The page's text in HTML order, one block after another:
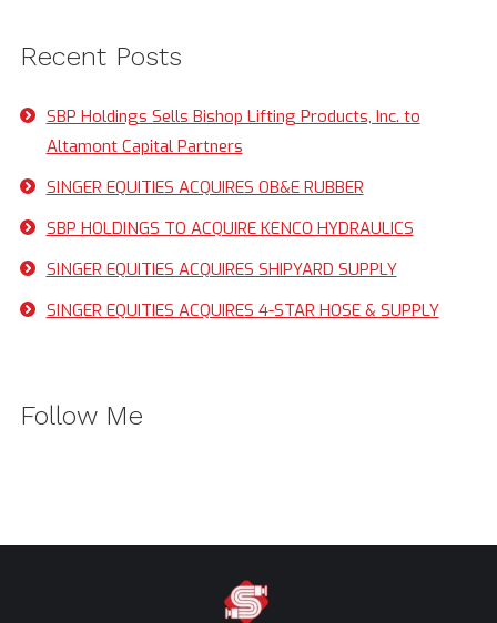
Recent Posts
SBP Holdings Sells Bishop Lifting Products, Inc. to
Altamont Capital Partners
SINGER EQUITIES ACQUIRES OB&E RUBBER
SBP HOLDINGS TO ACQUIRE KENCO HYDRAULICS
SINGER EQUITIES ACQUIRES SHIPYARD SUPPLY
SINGER EQUITIES ACQUIRES 4-STAR HOSE & SUPPLY
Follow Me